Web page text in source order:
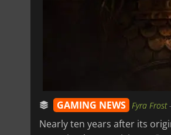
GAMING NEWS Fyra Frost-
Nearly ten years after its